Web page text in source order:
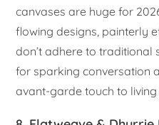
canvases are huge for
flowing designs, painterly
don’t adhere to
for sparking conversation
avant-garde touch to